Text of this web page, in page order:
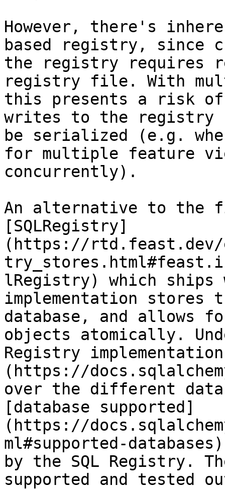
However, there's
based registry, since
the registry requires
registry file. With
this presents a risk
writes to the registry
be serialized (e.g.
for multiple feature
concurrently).
An alternative to the
[SQLRegistry]
(https://
lRegistry) which ships
implementation
database, and allows
objects atomically.
Registry implementation
(https://
over the different
[database supported]
(https://
ml#supported-
by the SQL Registry.
supported and tested